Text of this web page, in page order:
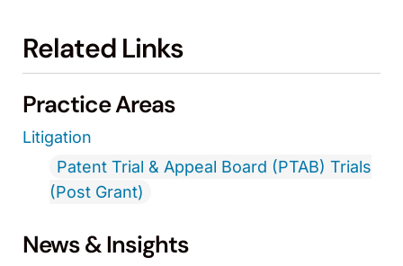
Related Links
Practice Areas
Litigation
Patent Trial & Appeal Board (PTAB) Trials
(Post Grant)
News & Insights